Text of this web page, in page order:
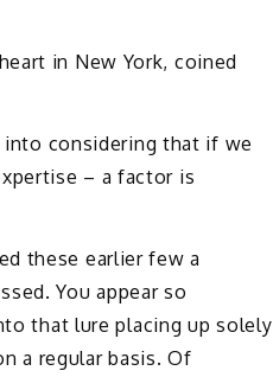
in New York, coined
considering that if we
– a factor is
these earlier few a
You appear so
that lure placing up solely
a regular basis. Of